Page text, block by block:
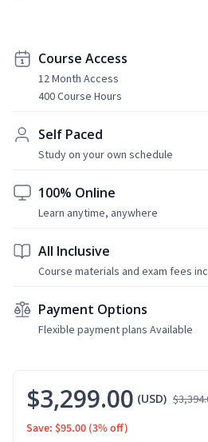
Course Access
12 Month Access
400 Course Hours
Self Paced
Study on your own schedule
100% Online
Learn anytime, anywhere
All Inclusive
Course materials and exam fees
Payment Options
Flexible payment plans Available
$3,299.00 (USD)
Save: $95.00 (3% off)